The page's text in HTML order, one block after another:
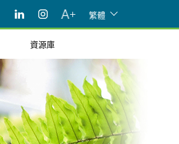
繁體
資源庫